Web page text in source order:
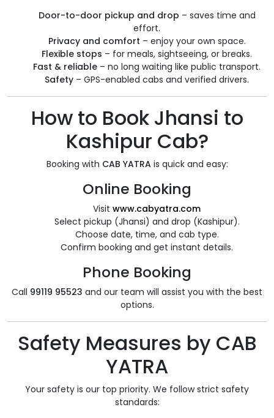
Door-to-door pickup and drop – saves time and
effort.
Privacy and comfort – enjoy your own space.
Flexible stops – for meals, sightseeing, or breaks.
Fast & reliable – no long waiting like public transport.
Safety – GPS-enabled cabs and verified drivers.
How to Book Jhansi to
Kashipur Cab?
Booking with CAB YATRAis quick and easy:
Online Booking
Visit www.cabyatra.com
Select pickup (Jhansi) and drop (Kashipur).
Choose date, time, and cab type.
Confirm booking and get instant details.
Phone Booking
Call 99119 95523 and our team will assist you with the best
options.
Safety Measures by CAB
YATRA
Your safety is our top priority. We follow strict safety
standards: